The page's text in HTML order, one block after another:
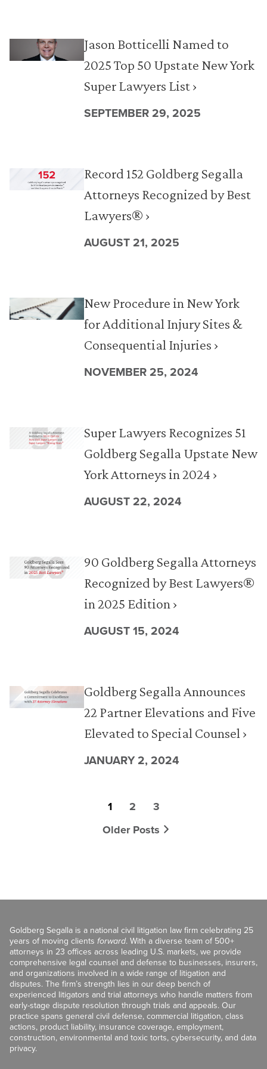
Jason Botticelli Named to
2025 Top 50 Upstate New York
Super Lawyers List ›
SEPTEMBER 29, 2025
Record 152 Goldberg Segalla
Attorneys Recognized by Best
Lawyers® ›
AUGUST 21, 2025
New Procedure in New York
for Additional Injury Sites &
Consequential Injuries ›
NOVEMBER 25, 2024
Super Lawyers Recognizes 51
Goldberg Segalla Upstate New
York Attorneys in 2024 ›
AUGUST 22, 2024
90 Goldberg Segalla Attorneys
Recognized by Best Lawyers®
in 2025 Edition ›
AUGUST 15, 2024
Goldberg Segalla Announces
22 Partner Elevations and Five
Elevated to Special Counsel ›
JANUARY 2, 2024
1 2
3
Older Posts
Goldberg Segalla is a national civil litigation law firm celebrating 25
years of moving clients forward. With a diverse team of 500+
attorneys in 23 offices across leading U.S. markets, we provide
comprehensive legal counsel and defense to businesses, insurers,
and organizations involved in a wide range of litigation and
disputes. The firm’s strength lies in our deep bench of
experienced litigators and trial attorneys who handle matters from
early-stage dispute resolution through trials and appeals. Our
practice spans general civil defense, commercial litigation, class
actions, product liability, insurance coverage, employment,
construction, environmental and toxic torts, cybersecurity, and data
privacy.